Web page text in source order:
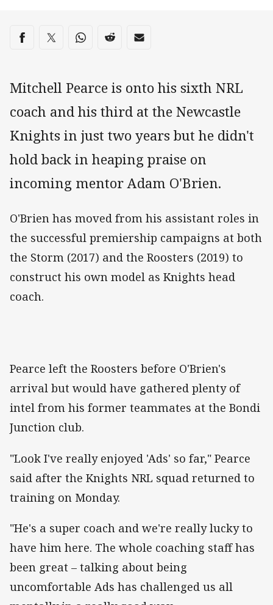
Share on social media
Share via Facebook
Share via Twitter
Share via Whats-app
Share via Reddit
Share via Email
Mitchell Pearce is onto his sixth NRL
coach and his third at the Newcastle
Knights in just two years but he didn't
hold back in heaping praise on
incoming mentor Adam O'Brien.
O'Brien has moved from his assistant roles in
the successful premiership campaigns at both
the Storm (2017) and the Roosters (2019) to
construct his own model as Knights head
coach.
Pearce left the Roosters before O'Brien's
arrival but would have gathered plenty of
intel from his former teammates at the Bondi
Junction club.
"Look I've really enjoyed 'Ads' so far," Pearce
said after the Knights NRL squad returned to
training on Monday.
"He's a super coach and we're really lucky to
have him here. The whole coaching staff has
been great – talking about being
uncomfortable Ads has challenged us all